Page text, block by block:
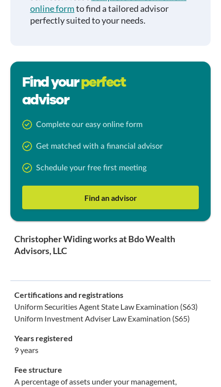
online formto find a tailored advisor
perfectly suited to your needs.
Find yourperfect
advisor
Complete our easy online form
Get matched with a financial advisor
Schedule your free first meeting
Find an advisor
Christopher Widing works at Bdo Wealth
Advisors, LLC
Certifications and registrations
Uniform Securities Agent State Law Examination (S63)
Uniform Investment Adviser Law Examination (S65)
Years registered
9 years
Fee structure
A percentage of assets under your management,